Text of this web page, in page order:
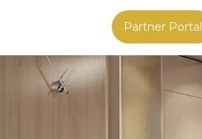
Partner Portal